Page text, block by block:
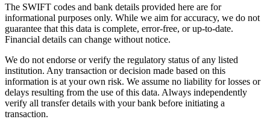
The SWIFT codes and bank details provided here are for
informational purposes only. While we aim for accuracy, we do not
guarantee that this data is complete, error-free, or up-to-date.
Financial details can change without notice.
We do not endorse or verify the regulatory status of any listed
institution. Any transaction or decision made based on this
information is at your own risk. We assume no liability for losses or
delays resulting from the use of this data. Always independently
verify all transfer details with your bank before initiating a
transaction.